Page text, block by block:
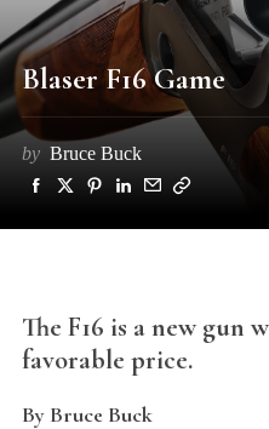
Blaser F16 Game
by Bruce Buck
The F16 is a new gun
favorable price.
By Bruce Buck